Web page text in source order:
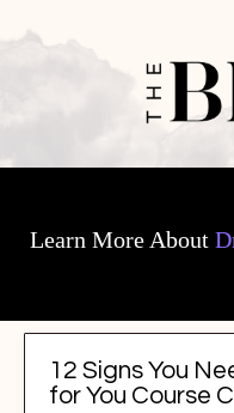
Learn More About
12 Signs You
for You Course